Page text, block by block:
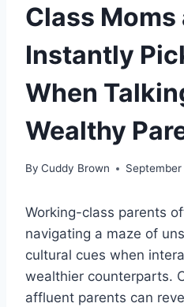
Class Moms
Instantly
When
Wealthy
By Cuddy Brown
Working-class parents
navigating a maze of
cultural cues when
wealthier counterparts.
affluent parents can